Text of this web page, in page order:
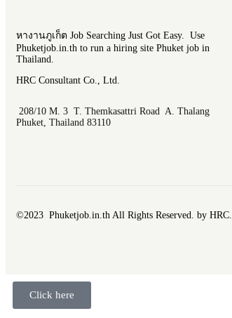
หางานภูเก็ต Job Searching Just Got Easy. Use
Phuketjob.in.th to run a hiring site Phuket job in
Thailand.
HRC Consultant Co., Ltd.
208/10 M. 3 T. Themkasattri Road A. Thalang
Phuket, Thailand 83110
©2023 Phuketjob.in.th All Rights Reserved. by HRC.
Click here